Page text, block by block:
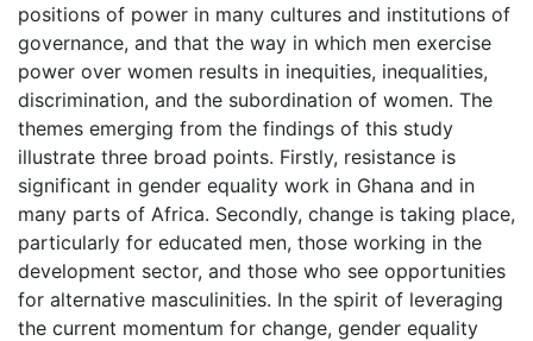
positions of power in many cultures and institutions of
governance, and that the way in which men exercise
power over women results in inequities, inequalities,
discrimination, and the subordination of women. The
themes emerging from the findings of this study
illustrate three broad points. Firstly, resistance is
significant in gender equality work in Ghana and in
many parts of Africa. Secondly, change is taking place,
particularly for educated men, those working in the
development sector, and those who see opportunities
for alternative masculinities. In the spirit of leveraging
the current momentum for change, gender equality